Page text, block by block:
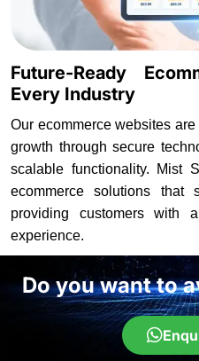
Future-Ready
Every Industry
Our ecommerce websites
growth through secure
scalable functionality. Mist
ecommerce solutions that
providing customers with
experience.
Do you want to